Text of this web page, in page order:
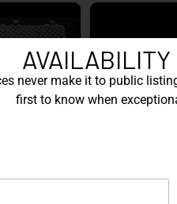
Glock G45
AVAILABILITY
never make it to public
first to know when